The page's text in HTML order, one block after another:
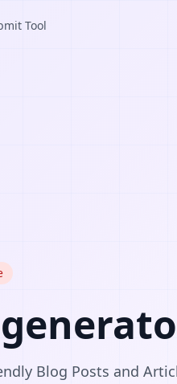
Tool
Blog Posts and